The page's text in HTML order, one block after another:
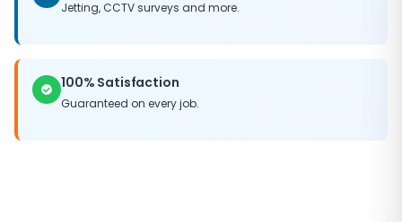
Jetting, CCTV surveys and more.
100% Satisfaction
Guaranteed on every job.